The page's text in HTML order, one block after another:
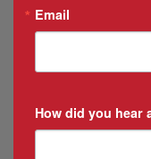
Email
How did you hear